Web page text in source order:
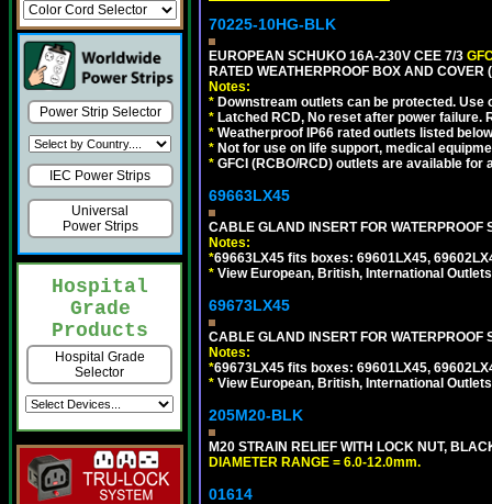
Power Strip Selector
IEC Power Strips
Universal
Power Strips
Hospital
Grade
Products
Hospital Grade
Selector
70225-10HG-BLK
EUROPEAN SCHUKO 16A-230V CEE 7/3
RATED WEATHERPROOF BOX AND
Notes:
* Downstream outlets can be protected.
* Latched RCD, No reset after power
* Weatherproof IP66 rated outlets listed
* Not for use on life support, medical
* GFCI (RCBO/RCD) outlets are available for
69663LX45
CABLE GLAND INSERT FOR
Notes:
*69663LX45 fits boxes: 69601LX45,
* View European, British, International
69673LX45
CABLE GLAND INSERT FOR
Notes:
*69673LX45 fits boxes: 69601LX45,
* View European, British, International
205M20-BLK
M20 STRAIN RELIEF WITH LOCK NUT,
DIAMETER RANGE = 6.0-12.0mm.
01614